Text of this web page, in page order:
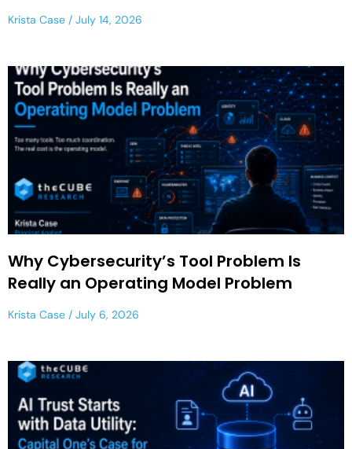
Krista Case July 14, 2026
Why Cybersecurity’s Tool Problem Is
Really an Operating Model Problem
Krista Case July 6, 2026